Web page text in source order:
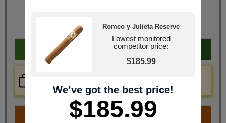
You Save
$60.97
Add to cart
Turn onInstant Checkout
Romeo y Julieta Reserve
Lowest monitored
competitor price:
$185.99
We’ve got the best price!
$185.99